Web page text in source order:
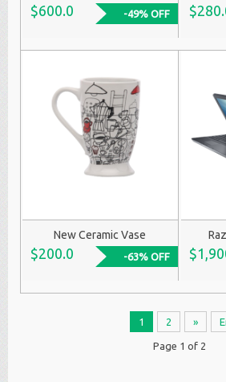
$600.0 -49% OFF
New Ceramic Vase
$200.0 -63% OFF
1 2 »
Page 1 of 2